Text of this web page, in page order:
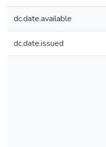
dc.date.available
dc.date.issued